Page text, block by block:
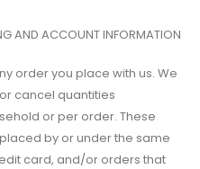
AND ACCOUNT INFORMATION
order you place with us. We
cancel quantities
or per order. These
by or under the same
card, and/or orders that